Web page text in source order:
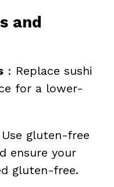
and
: Replace sushi
for a lower-
gluten-free
ensure your
gluten-free.